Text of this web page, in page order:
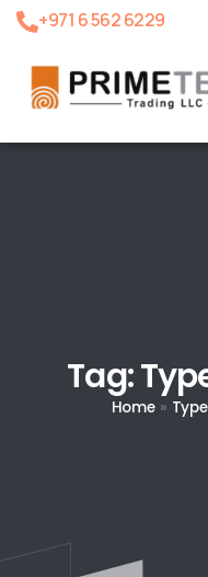
+971 6 562 6229
Tag:
Home»